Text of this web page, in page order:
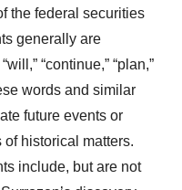
the federal securities
generally are
“continue,” “plan,”
words and similar
future events or
of historical matters.
include, but are not